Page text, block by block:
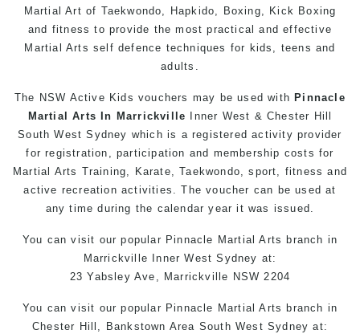
Martial Art of Taekwondo, Hapkido, Boxing, Kick Boxing
and fitness to provide the most practical and effective
Martial Arts self defence techniques for kids , teens and
adults .
The NSW Active Kids vouchers may be used with Pinnacle
Martial Arts In Marrickville Inner West & Chester Hill
South West Sydney which is a registered activity provider
for registration, participation and membership costs for
Martial Arts Training, Karate,Taekwondo, sport, fitness and
active recreation activities. The voucher can be used at
any time during the calendar year it was issued.
You canvisit our popular Pinnacle Martial Arts branch in
Marrickville
Inner West Sydney at:
23 Yabsley Ave, Marrickville NSW 2204
You can visit our popular Pinnacle Martial Arts branch in
Chester Hill,
Bankstown Area South West Sydney at: